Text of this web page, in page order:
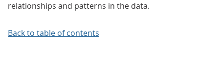
relationships and patterns in the data.
Back to table of contents